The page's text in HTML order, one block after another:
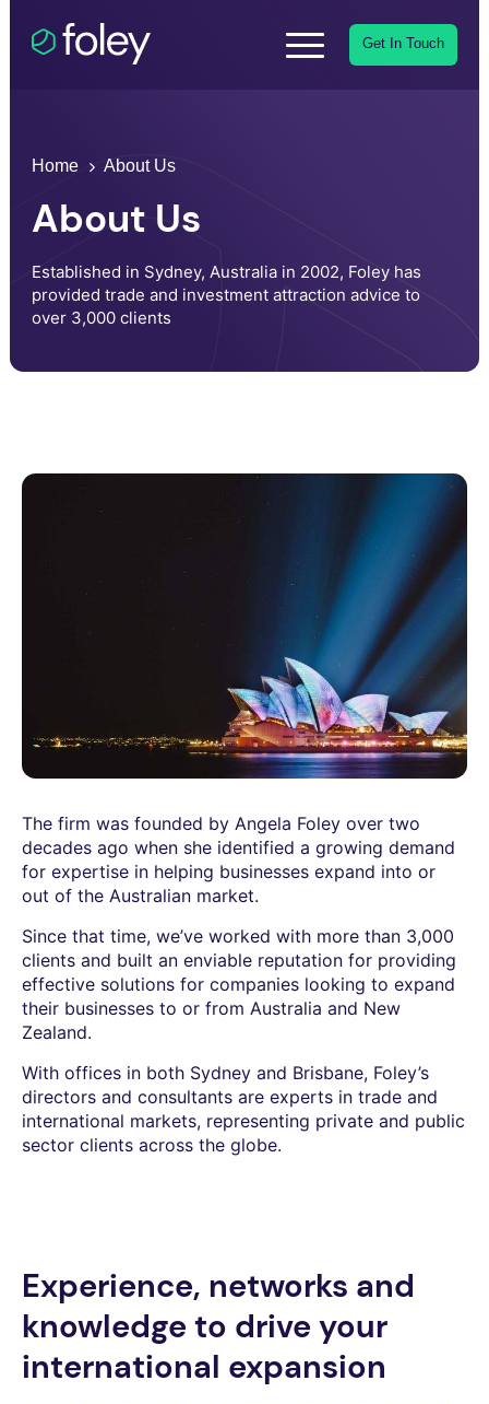
Get In Touch
Home About Us
About Us
Established in Sydney, Australia in 2002, Foley has
provided trade and investment attraction advice to
over 3,000 clients
The firm was founded by Angela Foley over two
decades ago when she identified a growing demand
for expertise in helping businesses expand into or
out of the Australian market.
Since that time, we’ve worked with more than 3,000
clients and built an enviable reputation for providing
effective solutions for companies looking to expand
their businesses to or from Australia and New
Zealand.
With offices in both Sydney and Brisbane, Foley’s
directors and consultants are experts in trade and
international markets, representing private and public
sector clients across the globe.
Experience, networks and
knowledge to drive your
international expansion